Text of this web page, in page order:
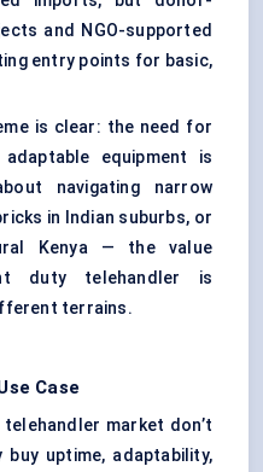
and NGO-supported
entry points for basic,
is clear: the need for
equipment is
navigating narrow
in Indian suburbs, or
Kenya — the value
duty telehandler is
terrains.
Case
market don’t
uptime, adaptability,